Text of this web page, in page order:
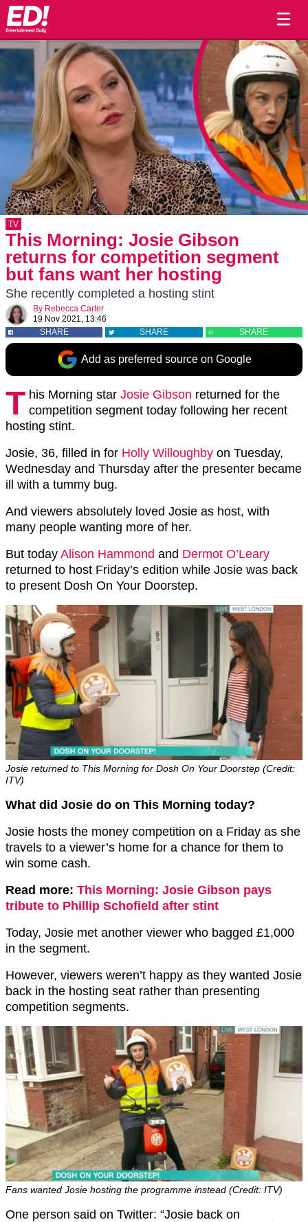
☰
TV
This Morning: Josie Gibson
returns for competition segment
but fans want her hosting
She recently completed a hosting stint
By Rebecca Carter
19 Nov 2021, 13:46
SHARE
SHARE SHARE
Add as preferred source on Google
T his Morning star Josie Gibson returned for the
competition segment today following her recent
hosting stint.
Josie, 36, filled in for Holly Willoughby on Tuesday,
Wednesday and Thursday after the presenter became
ill with a tummy bug.
And viewers absolutely loved Josie as host, with
many people wanting more of her.
But today Alison Hammond and Dermot O’Leary
returned to host Friday’s edition while Josie was back
to present Dosh On Your Doorstep.
Josie returned to This Morning for Dosh On Your Doorstep (Credit:
ITV)
What did Josie do on This Morning today?
Josie hosts the money competition on a Friday as she
travels to a viewer’s home for a chance for them to
win some cash.
Read more: This Morning: Josie Gibson pays
tribute to Phillip Schofield after stint
Today, Josie met another viewer who bagged £1,000
in the segment.
However, viewers weren’t happy as they wanted Josie
back in the hosting seat rather than presenting
competition segments.
Fans wanted Josie hosting the programme instead (Credit: ITV)
One person said on Twitter: “Josie back on